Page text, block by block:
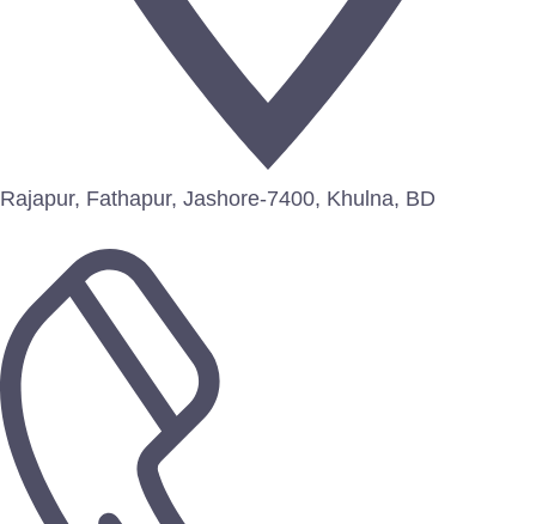
Rajapur, Fathapur, Jashore-7400, Khulna, BD